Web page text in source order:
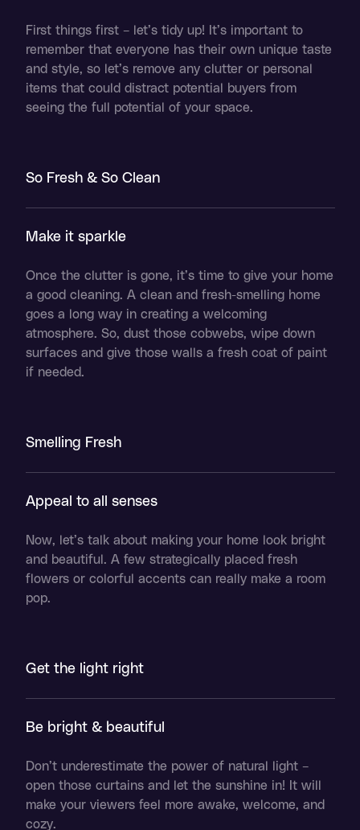
First things first – let’s tidy up! It’s important to
remember that everyone has their own unique taste
and style, so let’s remove any clutter or personal
items that could distract potential buyers from
seeing the full potential of your space.
So Fresh & So Clean
Make it sparkle
Once the clutter is gone, it’s time to give your home
a good cleaning. A clean and fresh-smelling home
goes a long way in creating a welcoming
atmosphere. So, dust those cobwebs, wipe down
surfaces and give those walls a fresh coat of paint
if needed.
Smelling Fresh
Appeal to all senses
Now, let’s talk about making your home look bright
and beautiful. A few strategically placed fresh
flowers or colorful accents can really make a room
pop.
Get the light right
Be bright & beautiful
Don’t underestimate the power of natural light –
open those curtains and let the sunshine in! It will
make your viewers feel more awake, welcome, and
cozy.